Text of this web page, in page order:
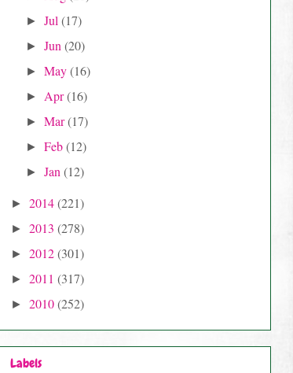
►Jul(17)
►Jun(20)
►May(16)
► Apr(16)
►Mar(17)
►Feb(12)
►Jan(12)
► 2014(221)
► 2013 (278)
► 2012(301)
► 2011 (317)
► 2010(252)
Labels